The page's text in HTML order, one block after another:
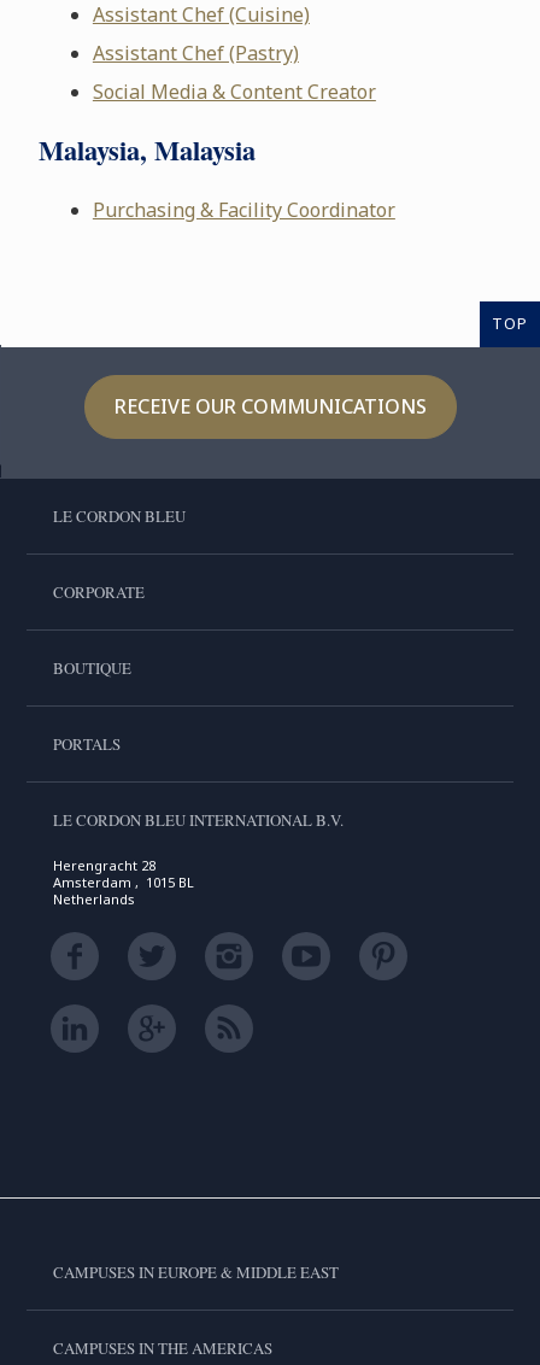
Assistant Chef (Cuisine)
Assistant Chef (Pastry)
Social Media & Content Creator
Malaysia, Malaysia
Purchasing & Facility Coordinator
TOP
RECEIVE OUR COMMUNICATIONS
LE CORDON BLEU
CORPORATE
BOUTIQUE
PORTALS
LE CORDON BLEU INTERNATIONAL B.V.
Herengracht 28
Amsterdam , 1015 BL
Netherlands
CAMPUSES IN EUROPE & MIDDLE EAST
CAMPUSES IN THE AMERICAS